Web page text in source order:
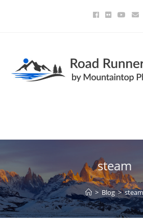
steam
> Blog > steam